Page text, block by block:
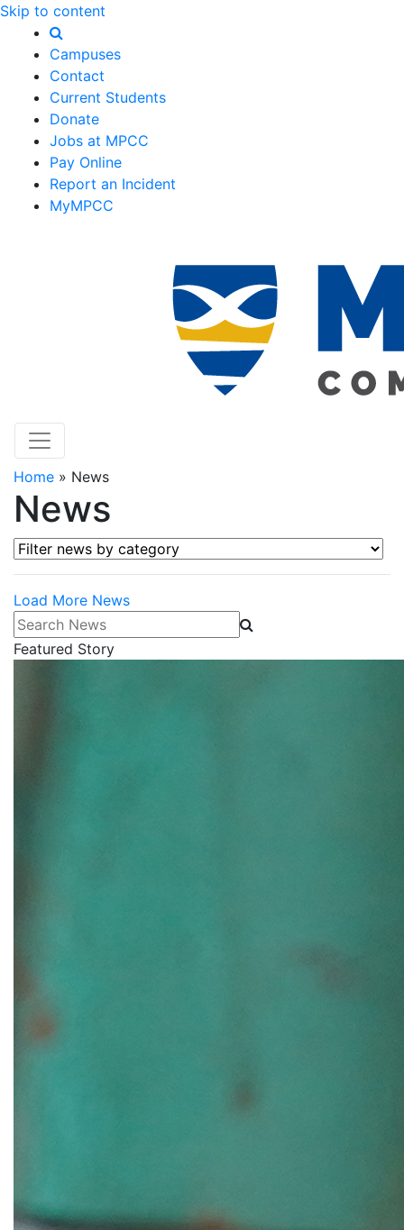
Skip to content
Campuses
Contact
Current Students
Donate
Jobs at MPCC
Pay Online
Report an Incident
MyMPCC
Home » News
News
Filter news by category
Load More News
Search News
Featured Story